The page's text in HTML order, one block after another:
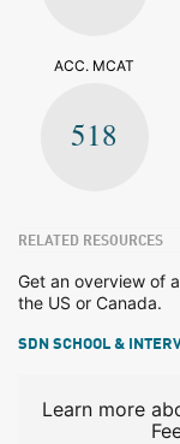
ACC. MCAT
518
RELATED RESOURCES
Get an overview of
the US or Canada.
SDN SCHOOL &
Learn more